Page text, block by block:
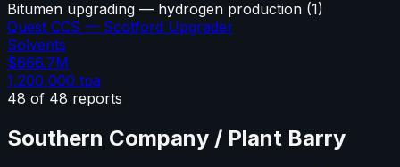
Bitumen upgrading — hydrogen production (1)
Quest CCS — Scotford Upgrader
Solvents
$666.7M
1,200,000 tpa
48 of 48 reports
Southern Company / Plant Barry